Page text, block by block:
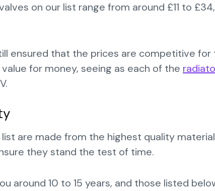
on our list range from around £11 to
ensured that the prices are competitive
for money, seeing as each of the
are made from the highest quality
they stand the test of time.
around 10 to 15 years, and those listed